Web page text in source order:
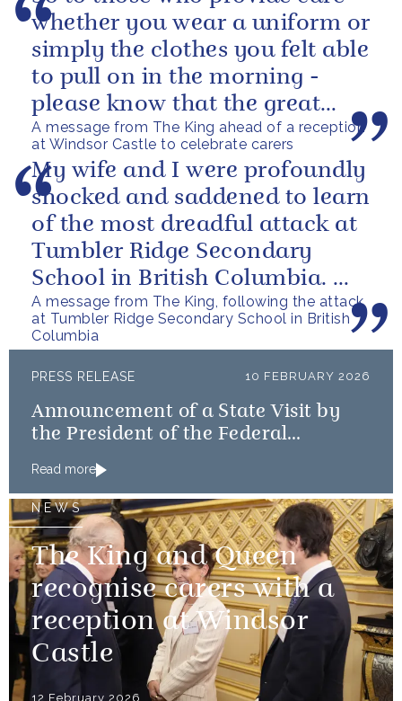
A message from The King ahead of a reception
at Windsor Castle to celebrate carers
whether you wear a uniform or
simply the clothes you felt able
to pull on in the morning -
please know that the great
love you show in small...
A message from The King, following the attack
at Tumbler Ridge Secondary School in British
Columbia
My wife and I were profoundly
shocked and saddened to learn
of the most dreadful attack at
Tumbler Ridge Secondary
School in British Columbia. We
can only express our deepest...
PRESS RELEASE 10 FEBRUARY 2026
Announcement of a State Visit by
the President of the Federal
Read more
NEWS
The King and Queen
recognise carers with a
reception at Windsor
Castle
12 February 2026